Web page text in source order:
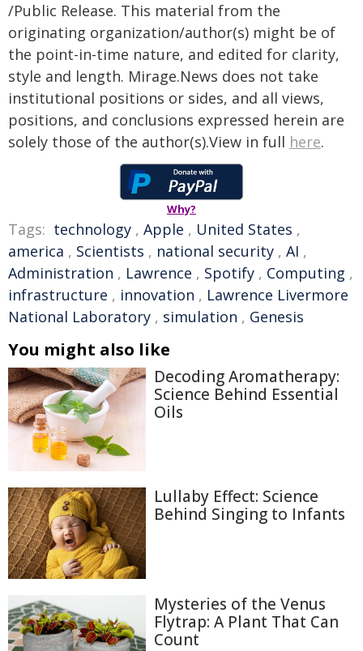
/Public Release. This material from the
originating organization/author(s) might be of
the point-in-time nature, and edited for clarity,
style and length. Mirage.News does not take
institutional positions or sides, and all views,
positions, and conclusions expressed herein are
solely those of the author(s).View in full here.
Why?
Tags: technology , Apple , United States ,
america , Scientists , national security , AI ,
Administration , Lawrence , Spotify , Computing ,
infrastructure , innovation , Lawrence Livermore
National Laboratory , simulation , Genesis
You might also like
Decoding Aromatherapy:
Science Behind Essential
Oils
Lullaby Effect: Science
Behind Singing to Infants
Mysteries of the Venus
Flytrap: A Plant That Can
Count